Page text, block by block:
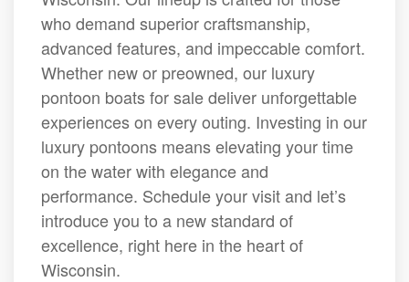
who demand superior craftsmanship,
advanced features, and impeccable comfort.
Whether new or preowned, our luxury
pontoon boats for sale deliver unforgettable
experiences on every outing. Investing in our
luxury pontoons means elevating your time
on the water with elegance and
performance. Schedule your visit and let’s
introduce you to a new standard of
excellence, right here in the heart of
Wisconsin.